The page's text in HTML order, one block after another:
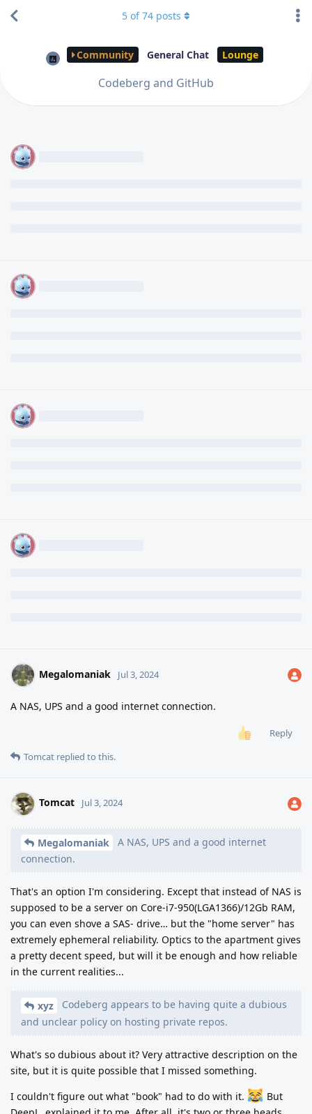
Community General Chat Lounge
Codeberg and GitHub
5 of74 posts
Megalomaniak Jul 3, 2024
A NAS, UPS and a good internet connection.
Reply
Tomcat replied to this.
Tomcat Jul 3, 2024
Megalomaniak
A NAS, UPS and a good internet
connection.
That's an option I'm considering. Except that instead of NAS is
supposed to be a server on Core-i7-950(LGA1366)/12Gb RAM,
you can even shove a SAS- drive… but the "home server" has
extremely ephemeral reliability. Optics to the apartment gives
a pretty decent speed, but will it be enough and how reliable
in the current realities...
xyz
Codeberg appears to be having quite a dubious
and unclear policy on hosting private repos.
What's so dubious about it? Very attractive description on the
site, but it is quite possible that I missed something.
I couldn't figure out what "book" had to do with it.
But